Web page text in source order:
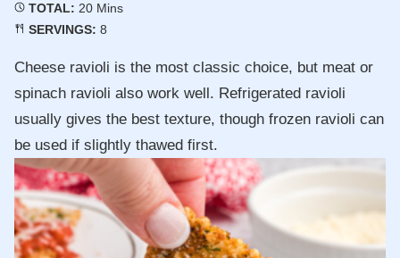
TOTAL: 20Minutes
Mins
SERVINGS: 8
Cheese ravioli is the most classic choice, but meat or
spinach ravioli also work well. Refrigerated ravioli
usually gives the best texture, though frozen ravioli can
be used if slightly thawed first.